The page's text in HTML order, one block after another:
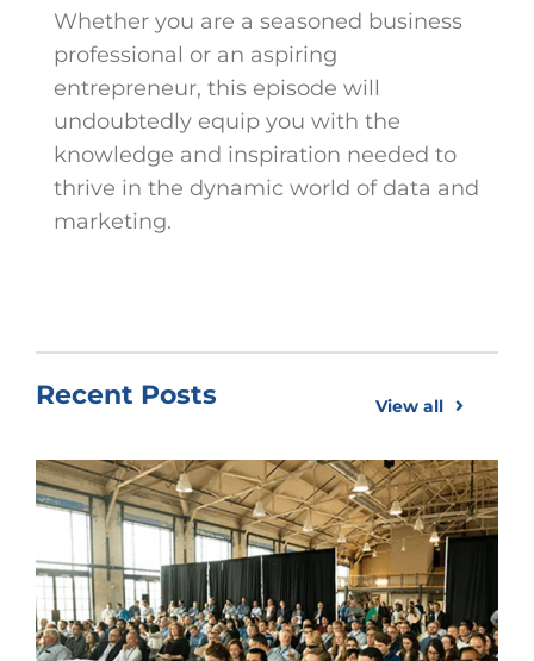
Whether you are a seasoned business
professional or an aspiring
entrepreneur, this episode will
undoubtedly equip you with the
knowledge and inspiration needed to
thrive in the dynamic world of data and
marketing.
Recent Posts View all